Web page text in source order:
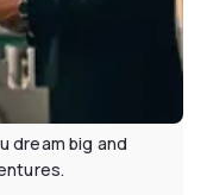
follow us on
dream big and